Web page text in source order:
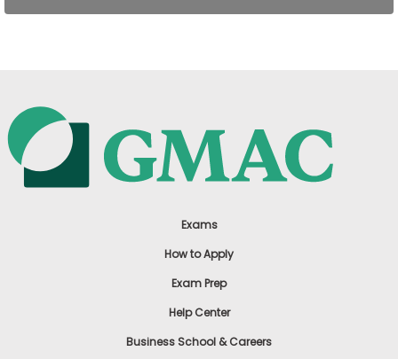
US
Exams
How to Apply
Exam Prep
Help Center
Business School & Careers